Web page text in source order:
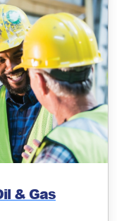
& Gas